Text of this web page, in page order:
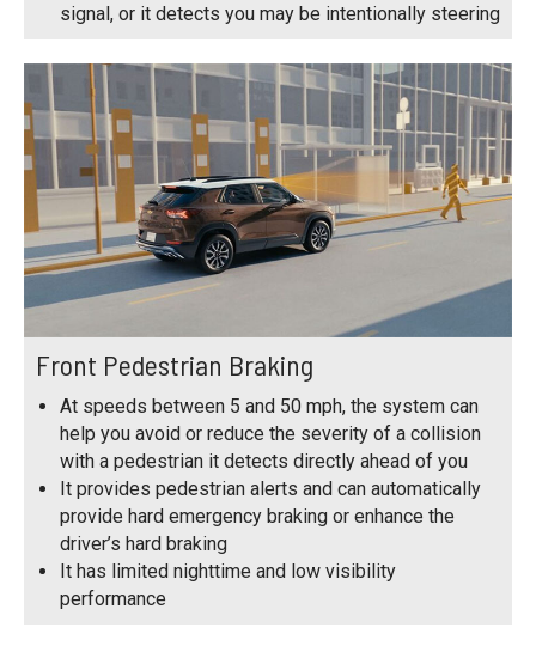
signal, or it detects you may be intentionally steering
Front Pedestrian Braking
At speeds between 5 and 50 mph, the system can
help you avoid or reduce the severity of a collision
with a pedestrian it detects directly ahead of you
It provides pedestrian alerts and can automatically
provide hard emergency braking or enhance the
driver’s hard braking
It has limited nighttime and low visibility
performance